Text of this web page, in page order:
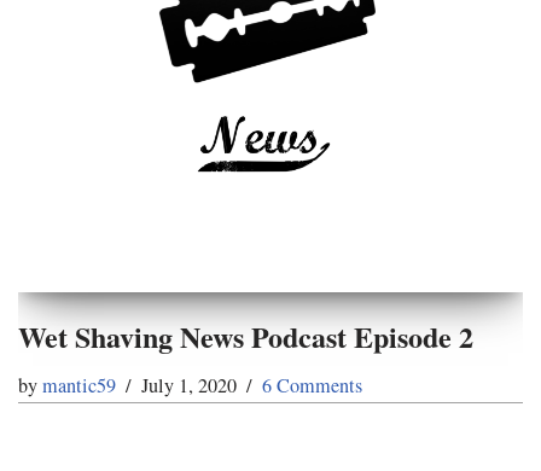
Wet Shaving News Podcast Episode 2
bymantic59 July 1, 2020 6 Comments